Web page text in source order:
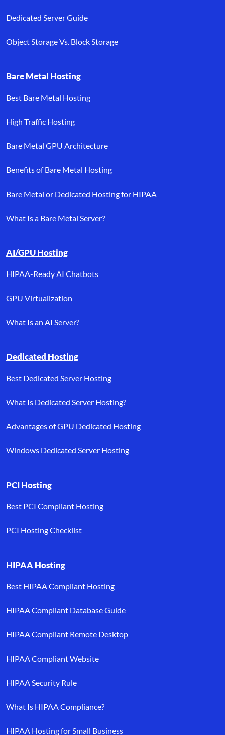
Dedicated Server Guide
Object Storage Vs. Block Storage
Bare Metal Hosting
Best Bare Metal Hosting
High Traffic Hosting
Bare Metal GPU Architecture
Benefits of Bare Metal Hosting
Bare Metal or Dedicated Hosting for HIPAA
What Is a Bare Metal Server?
AI/GPU Hosting
HIPAA-Ready AI Chatbots
GPU Virtualization
What Is an AI Server?
Dedicated Hosting
Best Dedicated Server Hosting
What Is Dedicated Server Hosting?
Advantages of GPU Dedicated Hosting
Windows Dedicated Server Hosting
PCI Hosting
Best PCI Compliant Hosting
PCI Hosting Checklist
HIPAA Hosting
Best HIPAA Compliant Hosting
HIPAA Compliant Database Guide
HIPAA Compliant Remote Desktop
HIPAA Compliant Website
HIPAA Security Rule
What Is HIPAA Compliance?
HIPAA Hosting for Small Business